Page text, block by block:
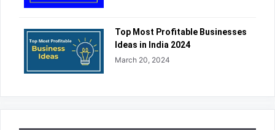
Top Most Profitable Businesses
Ideas in India 2024
March 20, 2024